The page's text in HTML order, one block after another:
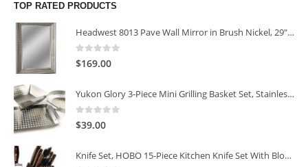
TOP RATED PRODUCTS
Headwest 8013 Pave Wall Mirror in Brush Nickel, 29" x 35"
0
$169.00
Yukon Glory 3-Piece Mini Grilling Basket Set, Stainless Steel Perforated Grill Baskets
0
$39.00
Knife Set, HOBO 15-Piece Kitchen Knife Set With Block Wooden, Self Sharpening For Chef Knife Set